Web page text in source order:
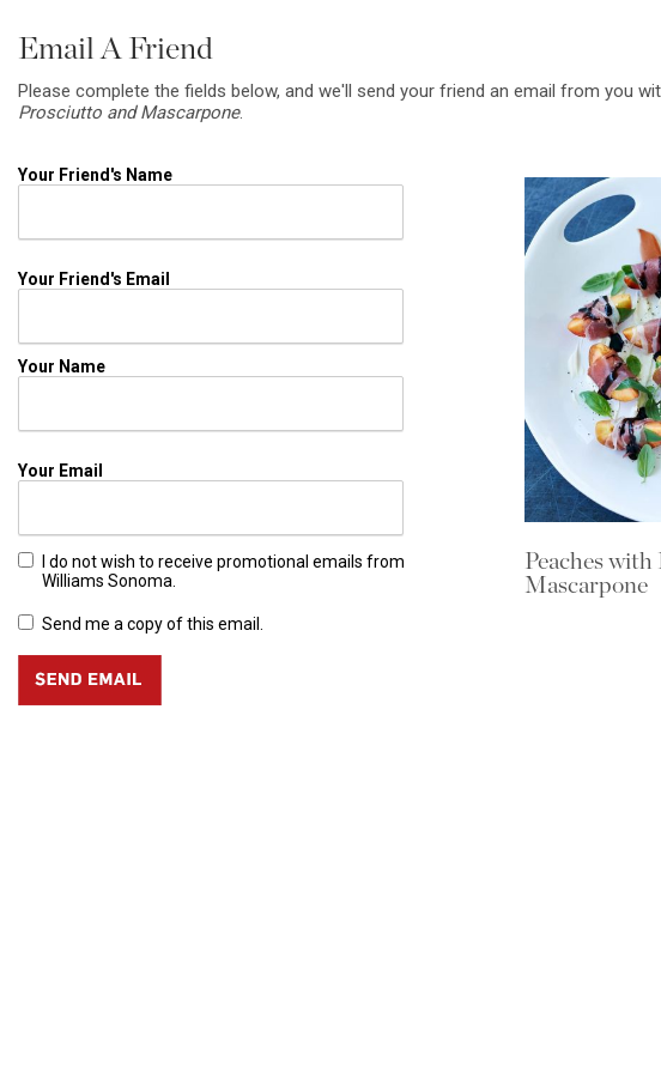
Email A Friend
Please complete the fields below, and we'll send your friend an email from you
Prosciutto and Mascarpone.
Your Friend's Name
Your Friend's Email
Your Name
Your Email
I do not wish to receive promotional emails from
Williams Sonoma.
Send me a copy of this email.
Peaches
Mascarpone